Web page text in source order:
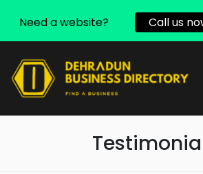
Need a website? Call us